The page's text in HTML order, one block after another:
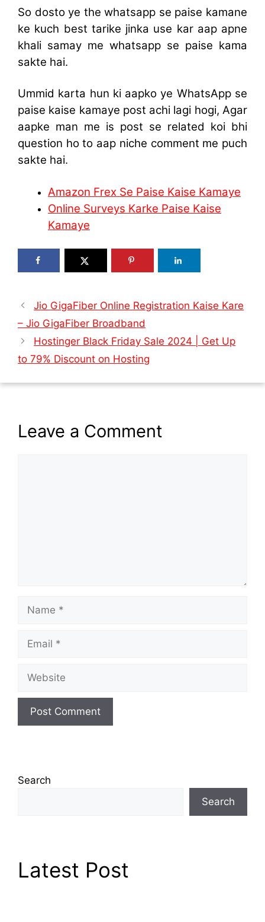
So dosto ye the whatsapp se paise kamane
ke kuch best tarike jinka use kar aap apne
khali samay me whatsapp se paise kama
sakte hai.
Ummid karta hun ki aapko ye WhatsApp se
paise kaise kamaye post achi lagi hogi, Agar
aapke man me is post se related koi bhi
question ho to aap niche comment me puch
sakte hai.
Amazon Frex Se Paise Kaise Kamaye
Online Surveys Karke Paise Kaise
Kamaye
Jio GigaFiber Online Registration Kaise Kare
– Jio GigaFiber Broadband
Hostinger Black Friday Sale 2024 | Get Up
to 79% Discount on Hosting
Leave a Comment
Search
Search
Latest Post